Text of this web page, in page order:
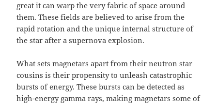
great it can warp the very fabric of space around
them. These fields are believed to arise from the
rapid rotation and the unique internal structure of
the star after a supernova explosion.
What sets magnetars apart from their neutron star
cousins is their propensity to unleash catastrophic
bursts of energy. These bursts can be detected as
high-energy gamma rays, making magnetars some of